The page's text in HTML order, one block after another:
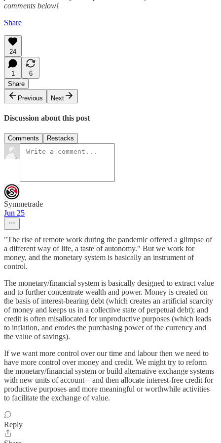
comments below!
Share
24
1
6
Share
Previous
Next
Discussion about this post
Comments Restacks
Symmetrade
Jun 25
"The rise of remote work during the pandemic offered a glimpse of
a different way of life, a taste of autonomy." But we work for
money, and the monetary system is basically an instrument of
control.
The monetary/financial system is basically designed to extract value
and to further concentrate wealth and power. Money is created on
the basis of interest-bearing debt (which creates an artificial scarcity
of money and keeps us in a collective state of perpetual debt); and
credit is often misallocated for unproductive purposes (which leads
to inflation, and erodes the purchasing power of the currency and
the value of savings).
If we want more control over our time and labour then we need to
have more control over money and credit. We might try to reform
the monetary/financial system or build alternative exchange systems
with new units of account—and then allocate interest-free credit for
productive purposes and more meaningful or worthwhile activities
to facilitate the exchange of value.
Reply